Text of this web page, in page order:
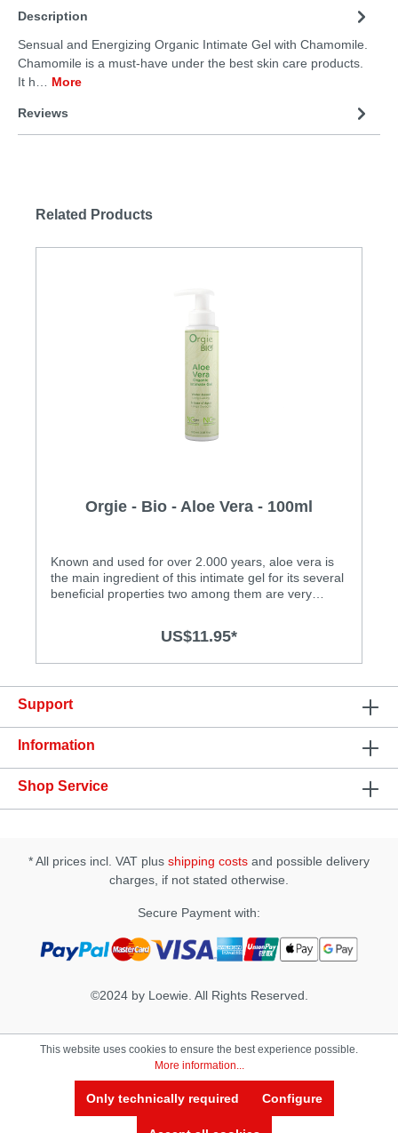
Description
Sensual and Energizing Organic Intimate Gel with Chamomile.
Chamomile is a must-have under the best skin care products.
It h… More
Reviews
Related Products
Orgie - Bio - Aloe Vera - 100ml
Known and used for over 2.000 years, aloe vera is
the main ingredient of this intimate gel for its several
beneficial properties two among them are very
by micro injuries caused by friction. It acts in
them derived from organic and sustainable origin
and all are free of chemicals.Specification: • Easy to
US$11.95*
Support
Information
Shop Service
* All prices incl. VAT plus shipping costs and possible delivery
charges, if not stated otherwise.
Secure Payment with:
©2024 by Loewie. All Rights Reserved.
This website uses cookies to ensure the best experience possible.
More information...
Only technically required Configure